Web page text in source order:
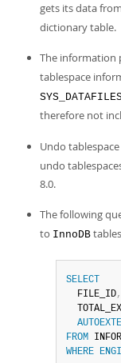
gets its data
dictionary table.
The information
tablespace
therefore not
Undo
undo
8.0.
The following
to InnoDB
SELECT
  FILE_ID
,
FROM
WHERE